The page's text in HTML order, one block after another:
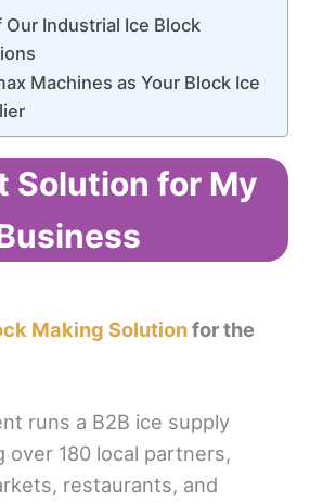
Industrial Ice Block
Machines as Your Block Ice
Solution for My
Making Solutionfor the
runs a B2B ice supply
over 180 local partners,
restaurants, and